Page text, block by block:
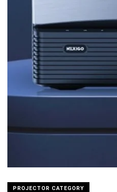
PROJECTOR CATEGORY